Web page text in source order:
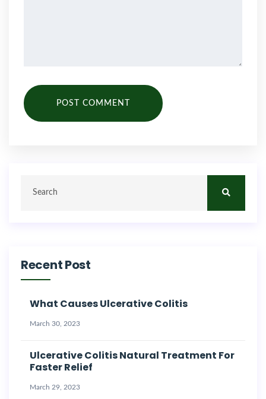
POST COMMENT
Recent Post
What Causes Ulcerative Colitis
March 30, 2023
Ulcerative Colitis Natural Treatment For
Faster Relief
March 29, 2023